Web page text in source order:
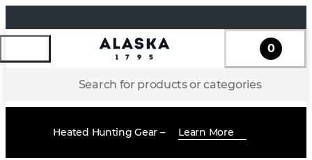
Search for products or categories
0
Heated Hunting Gear – Learn More